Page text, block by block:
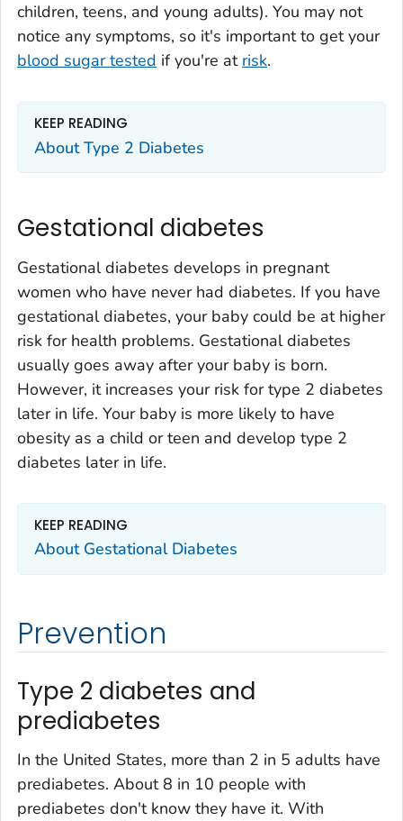
children, teens, and young adults). You may not
notice any symptoms, so it's important to get your
blood sugar tested if you're at risk.
KEEP READING
About Type 2 Diabetes
Gestational diabetes
Gestational diabetes develops in pregnant
women who have never had diabetes. If you have
gestational diabetes, your baby could be at higher
risk for health problems. Gestational diabetes
usually goes away after your baby is born.
However, it increases your risk for type 2 diabetes
later in life. Your baby is more likely to have
obesity as a child or teen and develop type 2
diabetes later in life.
KEEP READING
About Gestational Diabetes
Prevention
Type 2 diabetes and
prediabetes
In the United States, more than 2 in 5 adults have
prediabetes. About 8 in 10 people with
prediabetes don't know they have it. With